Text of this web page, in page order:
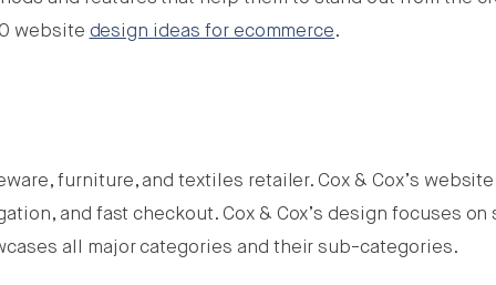
website design ideas for ecommerce.
furniture, and textiles retailer. Cox & Cox’s
and fast checkout. Cox & Cox’s design focuses on
all major categories and their sub-categories.